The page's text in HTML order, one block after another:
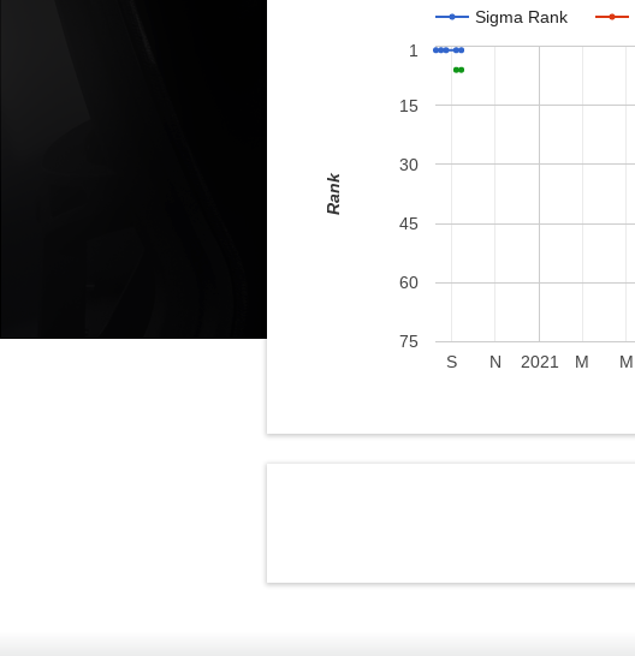
Sigma Rank
2021
S N M M
1
15
30
45
60
75
Rank